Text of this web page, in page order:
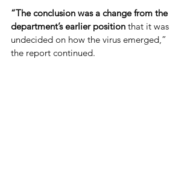
“The conclusion was a change from the
department’s earlier position that it was
undecided on how the virus emerged,”
the report continued.